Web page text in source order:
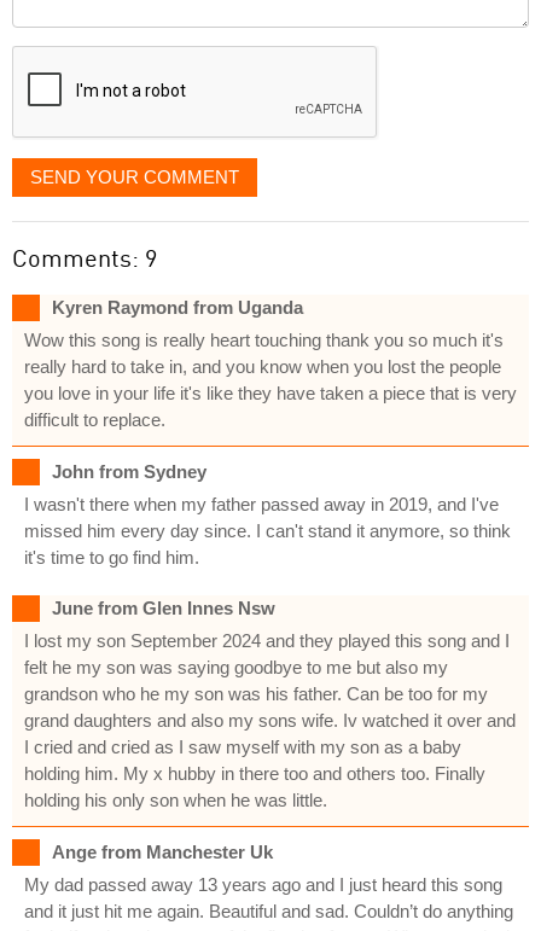
displayed
SEND YOUR COMMENT
Comments: 9
Kyren Raymond from Uganda
Wow this song is really heart touching thank you so much it's
really hard to take in, and you know when you lost the people
you love in your life it's like they have taken a piece that is very
difficult to replace.
John from Sydney
I wasn't there when my father passed away in 2019, and I've
missed him every day since. I can't stand it anymore, so think
it's time to go find him.
June from Glen Innes Nsw
I lost my son September 2024 and they played this song and I
felt he my son was saying goodbye to me but also my
grandson who he my son was his father. Can be too for my
grand daughters and also my sons wife. Iv watched it over and
I cried and cried as I saw myself with my son as a baby
holding him. My x hubby in there too and others too. Finally
holding his only son when he was little.
Ange from Manchester Uk
My dad passed away 13 years ago and I just heard this song
and it just hit me again. Beautiful and sad. Couldn’t do anything